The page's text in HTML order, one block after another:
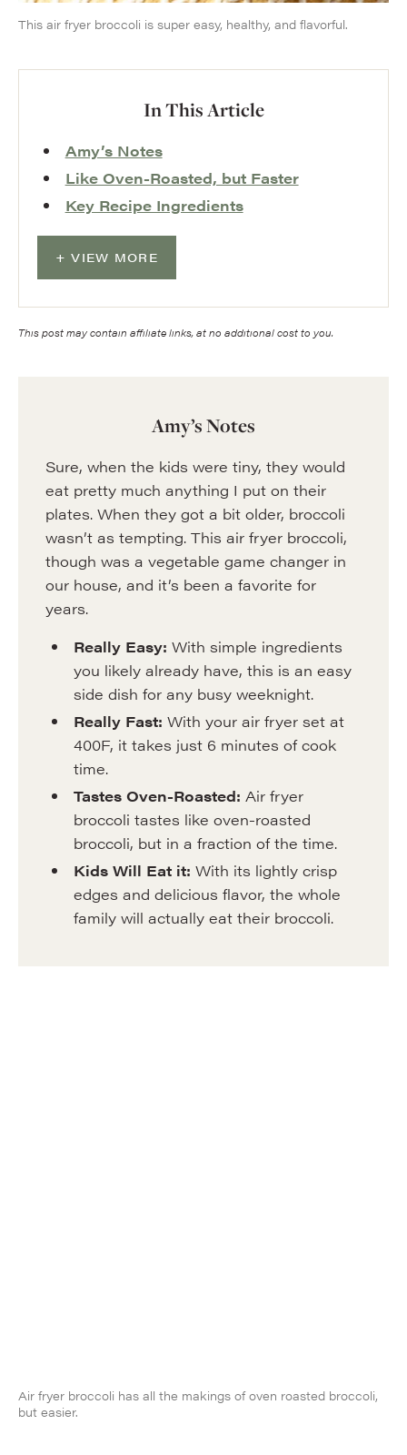
This air fryer broccoli is super easy, healthy, and flavorful.
In This Article
Amy’s Notes
Like Oven-Roasted, but Faster
Key Recipe Ingredients
VIEW MORE
This post may contain affiliate links, at no additional cost to you.
Amy’s Notes
Sure, when the kids were tiny, they would
eat pretty much anything I put on their
plates. When they got a bit older, broccoli
wasn’t as tempting. This air fryer broccoli,
though was a vegetable game changer in
our house, and it’s been a favorite for
years.
Really Easy: With simple ingredients
you likely already have, this is an easy
side dish for any busy weeknight.
Really Fast: With your air fryer set at
400F, it takes just 6 minutes of cook
time.
Tastes Oven-Roasted: Air fryer
broccoli tastes like oven-roasted
broccoli, but in a fraction of the time.
Kids Will Eat it: With its lightly crisp
edges and delicious flavor, the whole
family will actually eat their broccoli.
Air fryer broccoli has all the makings of oven roasted broccoli,
but easier.